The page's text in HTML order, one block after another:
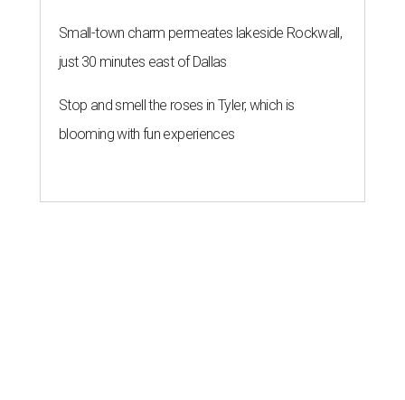
Small-town charm permeates lakeside Rockwall,
just 30 minutes east of Dallas
Stop and smell the roses in Tyler, which is
blooming with fun experiences